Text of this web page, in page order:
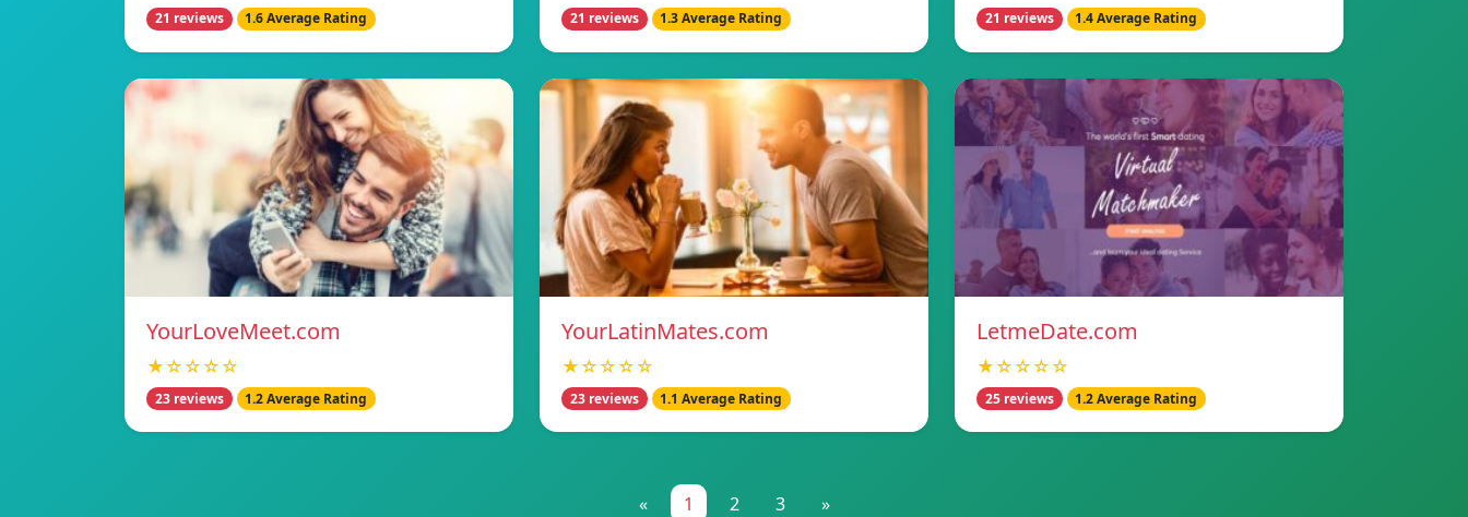
21 reviews 1.6 Average Rating 21 reviews 1.3 Average Rating 21 reviews 1.4 Average Rating
YourLoveMeet.com
★☆☆☆☆
23 reviews 1.2 Average Rating
YourLatinMates.com
★☆☆☆☆
23 reviews 1.1 Average Rating
LetmeDate.com
★☆☆☆☆
25 reviews 1.2 Average Rating
« 1 2 3 »